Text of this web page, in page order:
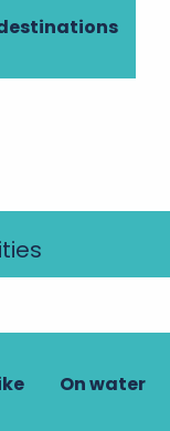
On water
the
take
tailored
sightseeing
out or having
The